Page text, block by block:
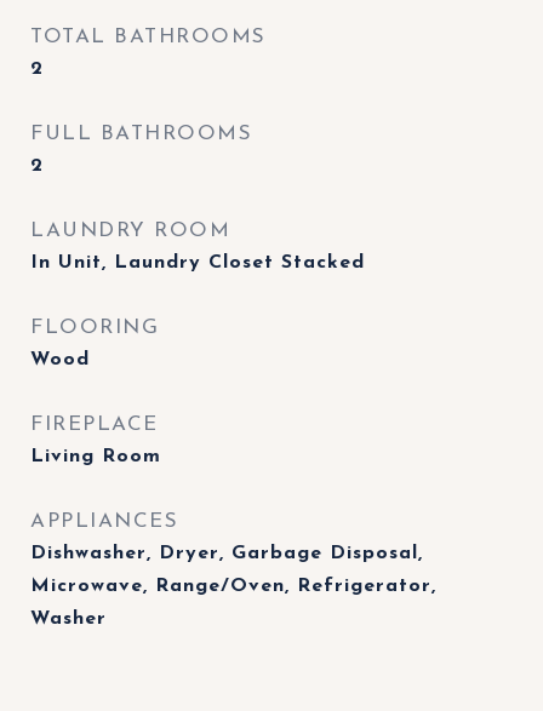
TOTAL BATHROOMS
2
FULL BATHROOMS
2
LAUNDRY ROOM
In Unit, Laundry Closet Stacked
FLOORING
Wood
FIREPLACE
Living Room
APPLIANCES
Dishwasher, Dryer, Garbage Disposal,
Microwave, Range/Oven, Refrigerator,
Washer